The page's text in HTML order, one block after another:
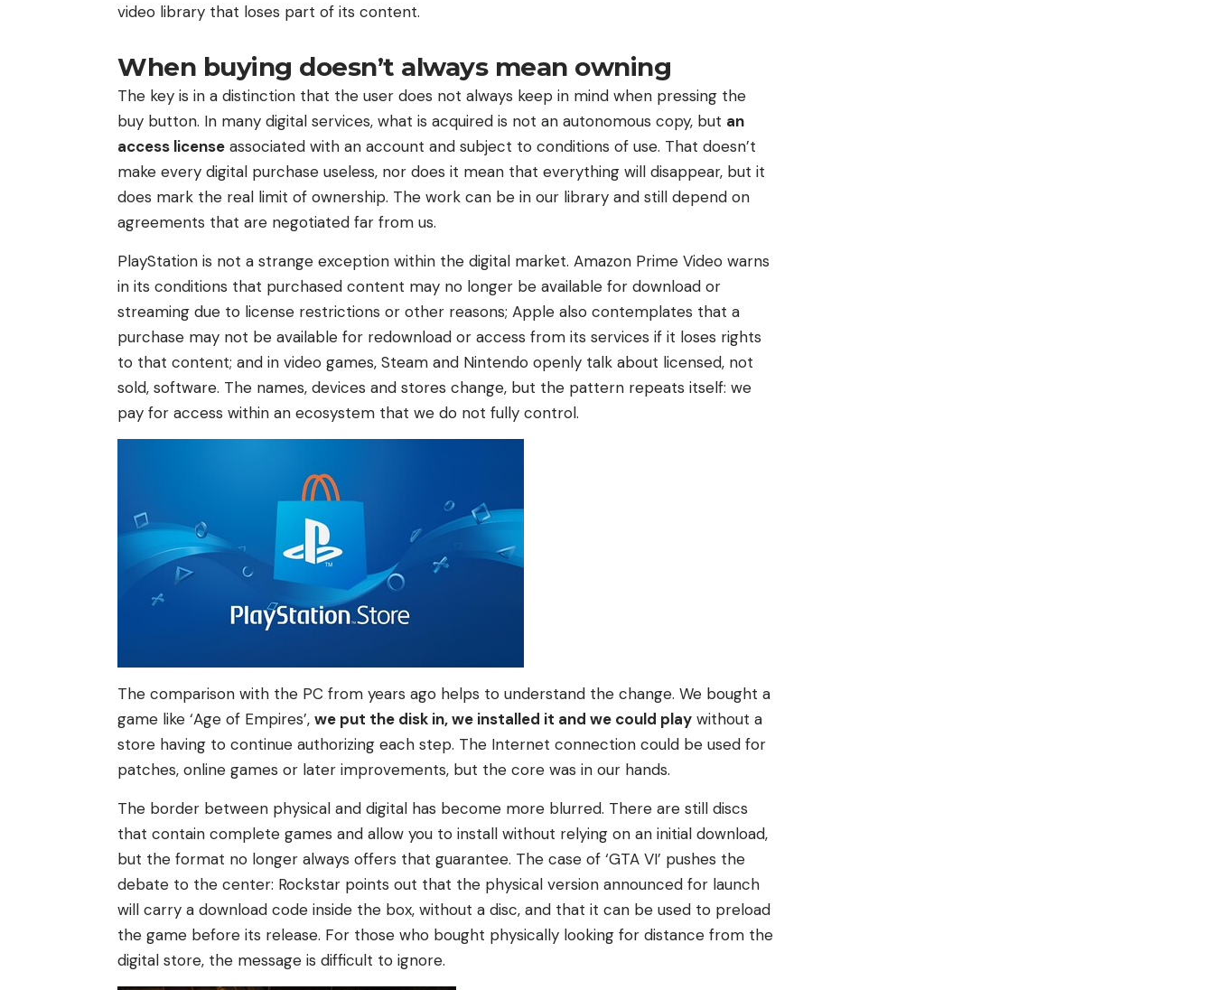
video library that loses part of its content.
When buying doesn’t always mean owning
The key is in a distinction that the user does not always keep in mind when pressing the
buy button. In many digital services, what is acquired is not an autonomous copy, but an
access license associated with an account and subject to conditions of use. That doesn’t
make every digital purchase useless, nor does it mean that everything will disappear, but it
does mark the real limit of ownership. The work can be in our library and still depend on
agreements that are negotiated far from us.
PlayStation is not a strange exception within the digital market. Amazon Prime Video warns
in its conditions that purchased content may no longer be available for download or
streaming due to license restrictions or other reasons; Apple also contemplates that a
purchase may not be available for redownload or access from its services if it loses rights
to that content; and in video games, Steam and Nintendo openly talk about licensed, not
sold, software. The names, devices and stores change, but the pattern repeats itself: we
pay for access within an ecosystem that we do not fully control.
The comparison with the PC from years ago helps to understand the change. We bought a
game like ‘Age of Empires’, we put the disk in, we installed it and we could play without a
store having to continue authorizing each step. The Internet connection could be used for
patches, online games or later improvements, but the core was in our hands.
The border between physical and digital has become more blurred. There are still discs
that contain complete games and allow you to install without relying on an initial download,
but the format no longer always offers that guarantee. The case of ‘GTA VI’ pushes the
debate to the center: Rockstar points out that the physical version announced for launch
will carry a download code inside the box, without a disc, and that it can be used to preload
the game before its release. For those who bought physically looking for distance from the
digital store, the message is difficult to ignore.